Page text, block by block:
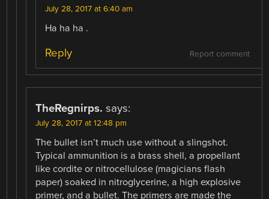
July 28, 2017 at 6:40 am
Ha ha ha .
Report comment
Reply
TheRegnirps. says:
July 28, 2017 at 12:48 pm
The bullet isn’t much use without a slingshot.
Typical ammunition is a brass shell, a propellant
like cordite or nitrocellulose (magicians flash
paper) soaked in nitroglycerine, a high explosive
primer, and a bullet. The primers are made the